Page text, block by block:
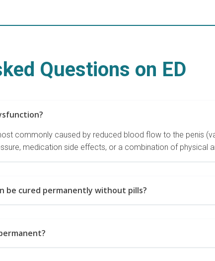
Questions on ED
commonly caused by reduced blood flow to the penis
medication side effects, or a combination of physical
be cured permanently without pills?